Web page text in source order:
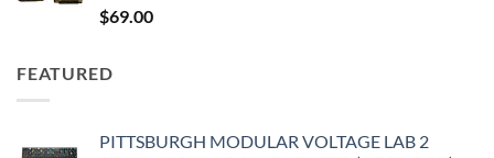
$69.00
FEATURED
PITTSBURGH MODULAR VOLTAGE LAB 2